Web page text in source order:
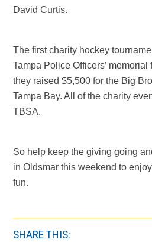
David Curtis.
The first charity hockey
Tampa Police Officers’
they raised $5,500 for the Big
Tampa Bay. All of the charity
TBSA.
So help keep the giving going
in Oldsmar this weekend to
fun.
SHARE THIS: